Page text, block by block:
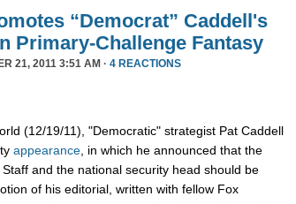
“Democrat” Caddell's
Primary-Challenge Fantasy
21, 2011 3:51 AM · 4 REACTIONS
(12/19/11), "Democratic" strategist Pat Caddell
appearance , in which he announced that the
and the national security head should be
of his editorial, written with fellow Fox